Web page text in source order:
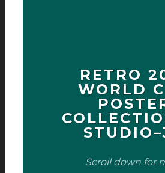
RETRO
WORLD
Scroll down for